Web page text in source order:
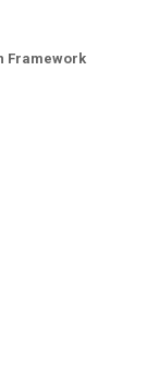
Framework